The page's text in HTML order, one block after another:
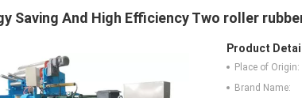
Saving And High Efficiency Two roller
Product
Place of Origin:
Brand Name: